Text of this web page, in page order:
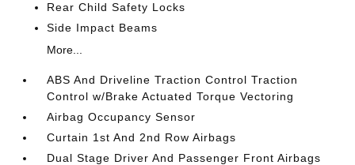
Rear Child Safety Locks
Side Impact Beams
More...
ABS And Driveline Traction Control Traction
Control w/Brake Actuated Torque Vectoring
Airbag Occupancy Sensor
Curtain 1st And 2nd Row Airbags
Dual Stage Driver And Passenger Front Airbags